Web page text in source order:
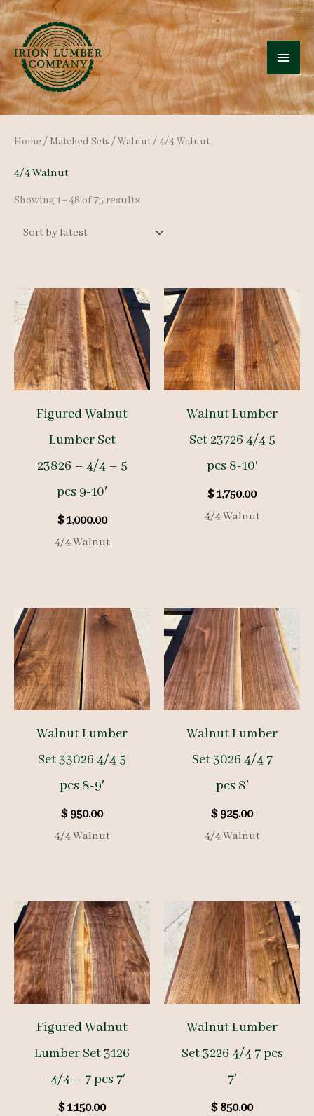
Skip
to
content
Home / Matched Sets/ Walnut/ 4/4 Walnut
4/4 Walnut
Showing 1–48 of 75 results
Figured Walnut
Lumber Set
23826 – 4/4 – 5
pcs 9-10′
$1,000.00
4/4 Walnut
Walnut Lumber
Set 23726 4/4 5
pcs 8-10′
$1,750.00
4/4 Walnut
Walnut Lumber
Set 33026 4/4 5
pcs 8-9′
$950.00
4/4 Walnut
Walnut Lumber
Set 3026 4/4 7
pcs 8′
$925.00
4/4 Walnut
Figured Walnut
Lumber Set 3126
– 4/4 – 7 pcs 7′
$1,150.00
Walnut Lumber
Set 3226 4/4 7 pcs
7′
$850.00